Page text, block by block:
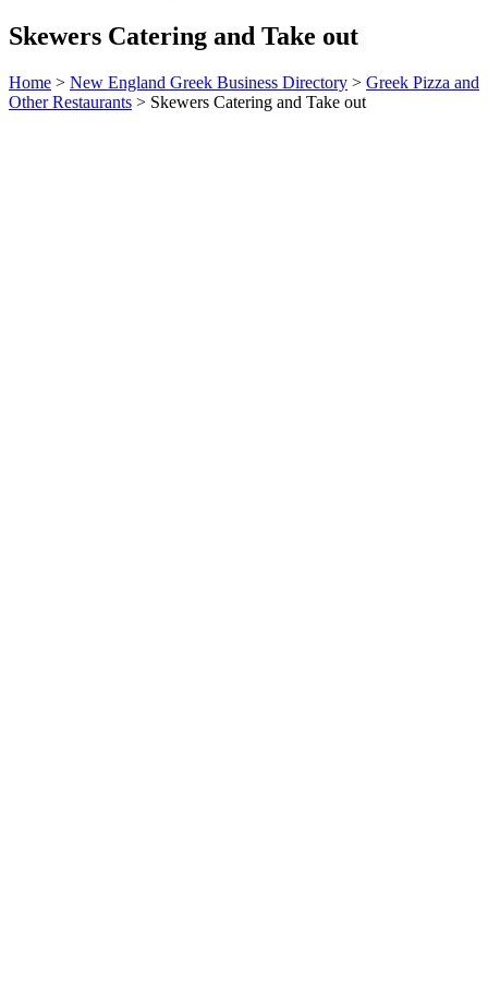
Skewers Catering and Take out
Home > New England Greek Business Directory > Greek Pizza and
Other Restaurants > Skewers Catering and Take out